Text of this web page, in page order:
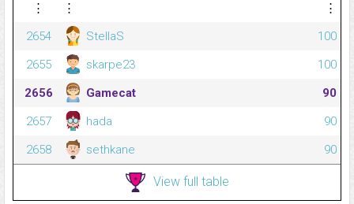
⋮
⋮
⋮
2654
StellaS
100
2655
skarpe23
100
2656
Gamecat
90
2657
hada
90
2658
sethkane 90
View full table